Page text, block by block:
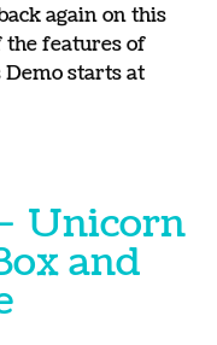
again on this
the features of
starts at
Unicorn
and